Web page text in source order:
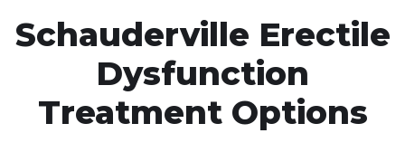
Schauderville Erectile
Dysfunction
Treatment Options